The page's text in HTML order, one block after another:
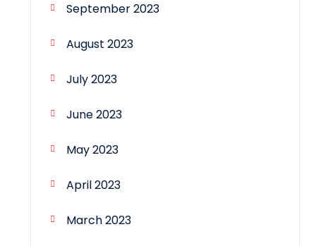
September 2023
August 2023
July 2023
June 2023
May 2023
April 2023
March 2023